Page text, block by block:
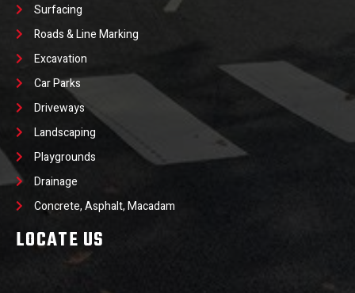
Surfacing
Roads & Line Marking
Excavation
Car Parks
Driveways
Landscaping
Playgrounds
Drainage
Concrete, Asphalt, Macadam
LOCATE US